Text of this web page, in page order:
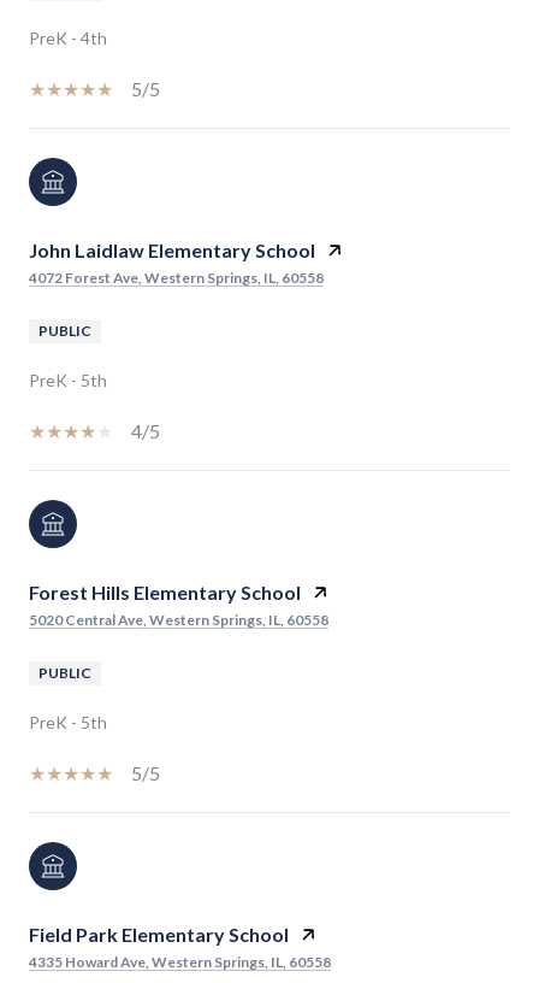
PreK - 4th
5/5
John Laidlaw Elementary School
4072 Forest Ave, Western Springs, IL, 60558
PUBLIC
PreK - 5th
4/5
Forest Hills Elementary School
5020 Central Ave, Western Springs, IL, 60558
PUBLIC
PreK - 5th
5/5
Field Park Elementary School
4335 Howard Ave, Western Springs, IL, 60558